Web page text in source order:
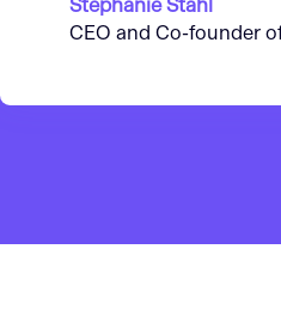
Stephanie Stahl
CEO and Co-founder